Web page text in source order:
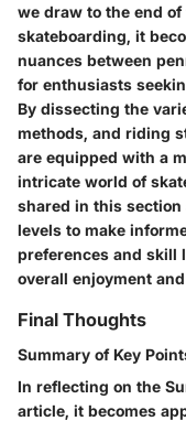
we draw to the end
skateboarding, it
nuances between
for enthusiasts
By dissecting the
methods, and riding
are equipped with a
intricate world of
shared in this section
levels to make
preferences and skill
overall enjoyment
Final Thoughts
Summary of Key
In reflecting on the
article, it becomes